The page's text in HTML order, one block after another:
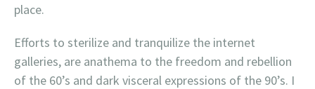
place.
Efforts to sterilize and tranquilize the internet
galleries, are anathema to the freedom and rebellion
of the 60’s and dark visceral expressions of the 90’s. I